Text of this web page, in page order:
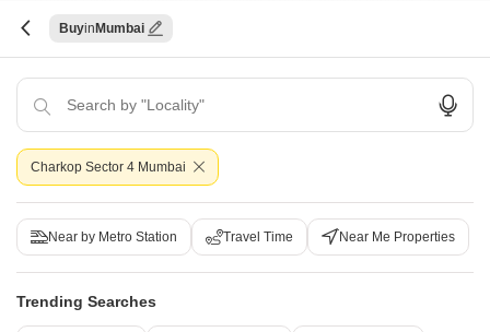
practical and accessible living solution for those seeking comfort and
convenience.This semi-furnished 2 BHK property spans 599 square
feet, providing ample space for a small family or couple.The home
includes two bathrooms, ensuring ease of use for all residents, and
comes with two dedicated parking spaces, a
Aakash Indraprastha CHS
Buy Mumbai
Charkop Sector 4 Mumbai
Near by Metro Station Travel Time Near Me Properties
Trending Searches